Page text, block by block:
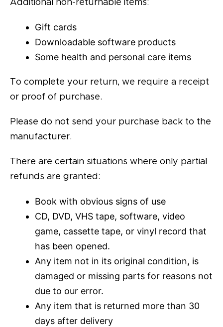
Additional non-returnable items:
Gift cards
Downloadable software products
Some health and personal care items
To complete your return, we require a receipt
or proof of purchase.
Please do not send your purchase back to the
manufacturer.
There are certain situations where only partial
refunds are granted:
Book with obvious signs of use
CD, DVD, VHS tape, software, video
game, cassette tape, or vinyl record that
has been opened.
Any item not in its original condition, is
damaged or missing parts for reasons not
due to our error.
Any item that is returned more than 30
days after delivery